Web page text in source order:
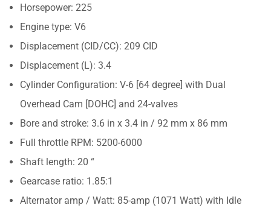
Horsepower: 225
Engine type: V6
Displacement (CID/CC): 209 CID
Displacement (L): 3.4
Cylinder Configuration: V-6 [64 degree] with Dual
Overhead Cam [DOHC] and 24-valves
Bore and stroke: 3.6 in x 3.4 in / 92 mm x 86 mm
Full throttle RPM: 5200-6000
Shaft length: 20 “
Gearcase ratio: 1.85:1
Alternator amp / Watt: 85-amp (1071 Watt) with Idle